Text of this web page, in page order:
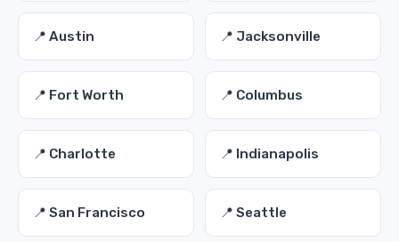
📍 Austin 📍 Jacksonville
📍 Fort Worth 📍 Columbus
📍 Charlotte 📍 Indianapolis
📍 San Francisco 📍 Seattle